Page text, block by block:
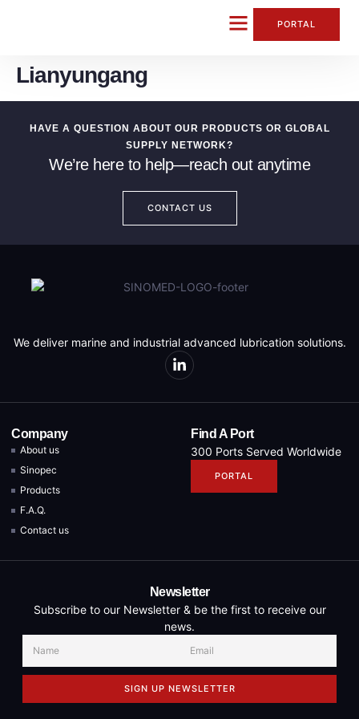
PORTAL
Lianyungang
HAVE A QUESTION ABOUT OUR PRODUCTS OR GLOBAL
SUPPLY NETWORK?
We’re here to help—reach out anytime
CONTACT US
We deliver marine and industrial advanced lubrication solutions.
Company
About us
Sinopec
Products
F.A.Q.
Contact us
Find A Port
300 Ports Served Worldwide
PORTAL
Newsletter
Subscribe to our Newsletter & be the first to receive our
news.
SIGN UP NEWSLETTER